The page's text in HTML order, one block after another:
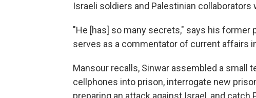
Israeli soldiers and Palestinian collaborators
"He [has] so many secrets," says his former
serves as a commentator of current affairs
Mansour recalls, Sinwar assembled a small
cellphones into prison, interrogate new